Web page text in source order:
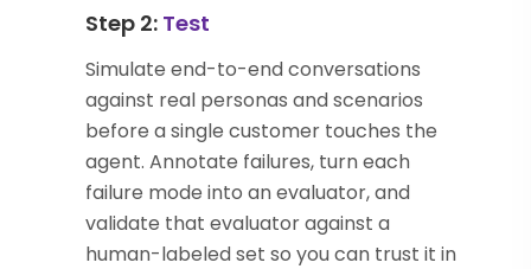
Step 2: Test
Simulate end-to-end conversations
against real personas and scenarios
before a single customer touches the
agent. Annotate failures, turn each
failure mode into an evaluator, and
validate that evaluator against a
human-labeled set so you can trust it in